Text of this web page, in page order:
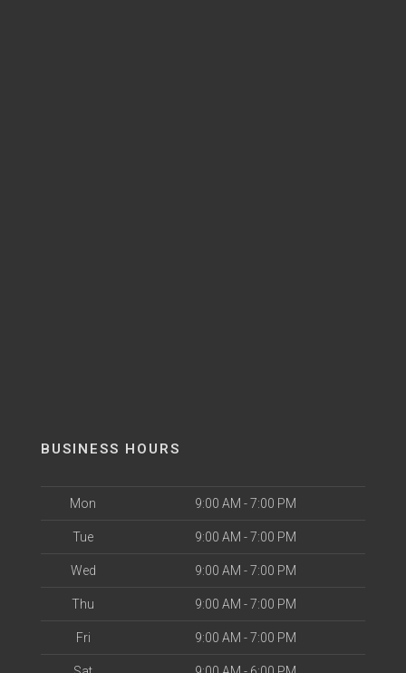
BUSINESS HOURS
Mon 9:00 AM - 7:00 PM
Tue 9:00 AM - 7:00 PM
Wed 9:00 AM - 7:00 PM
Thu 9:00 AM - 7:00 PM
Fri 9:00 AM - 7:00 PM